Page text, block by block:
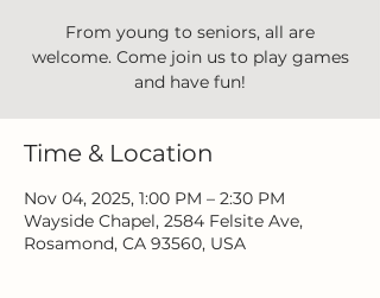
From young to seniors, all are
welcome. Come join us to play games
and have fun!
Time & Location
Nov 04, 2025, 1:00 PM – 2:30 PM
Wayside Chapel, 2584 Felsite Ave,
Rosamond, CA 93560, USA